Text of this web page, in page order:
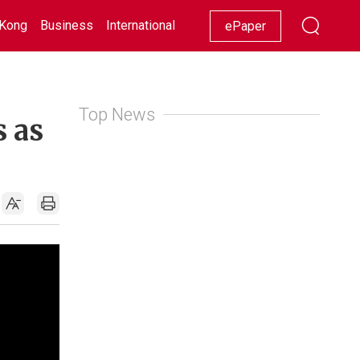
Business International Racing Lifestyle Showbiz
ePaper
as Top News